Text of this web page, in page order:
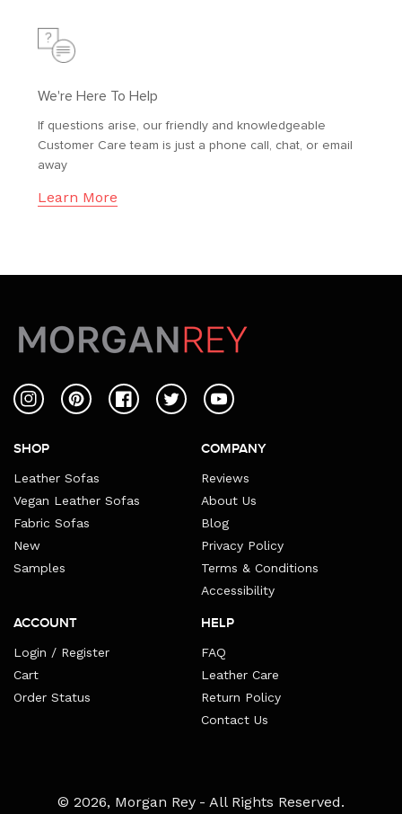
We're Here To Help
If questions arise, our friendly and knowledgeable
Customer Care team is just a phone call, chat, or email
away
Learn More
InstagramPinterestFacebookTwitterYouTube
SHOP
Leather Sofas
Vegan Leather Sofas
Fabric Sofas
New
Samples
COMPANY
Reviews
About Us
Blog
Privacy Policy
Terms & Conditions
Accessibility
ACCOUNT
Login / Register
Cart
Order Status
HELP
FAQ
Leather Care
Return Policy
Contact Us
© 2026, Morgan Rey - All Rights Reserved.